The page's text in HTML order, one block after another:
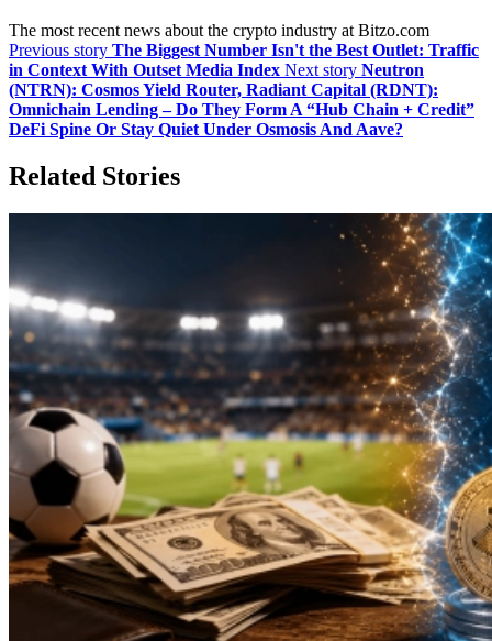
The most recent news about the crypto industry at Bitzo.com
Previous story The Biggest Number Isn't the Best Outlet: Traffic
in Context With Outset Media Index Next story Neutron
(NTRN): Cosmos Yield Router, Radiant Capital (RDNT):
Omnichain Lending – Do They Form A “Hub Chain + Credit”
DeFi Spine Or Stay Quiet Under Osmosis And Aave?
Related Stories